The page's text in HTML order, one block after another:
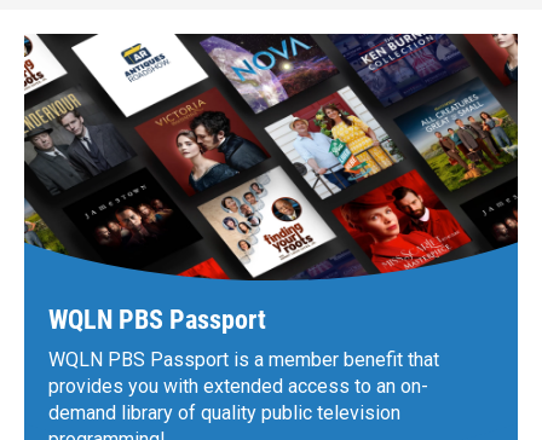
WQLN PBS Passport
WQLN PBS Passport is a member benefit that
provides you with extended access to an on-
demand library of quality public television